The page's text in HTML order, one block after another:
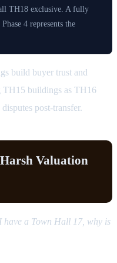
TH18 exclusive. A fully
4 represents the
build buyer trust and
TH15 buildings as TH16
post-transfer.
Valuation
have a Town Hall 17, why is